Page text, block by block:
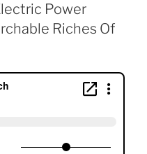
Power
Riches Of